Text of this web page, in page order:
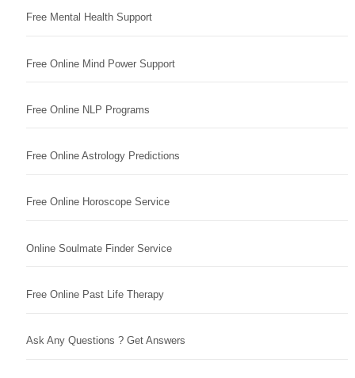
Free Mental Health Support
Free Online Mind Power Support
Free Online NLP Programs
Free Online Astrology Predictions
Free Online Horoscope Service
Online Soulmate Finder Service
Free Online Past Life Therapy
Ask Any Questions ? Get Answers